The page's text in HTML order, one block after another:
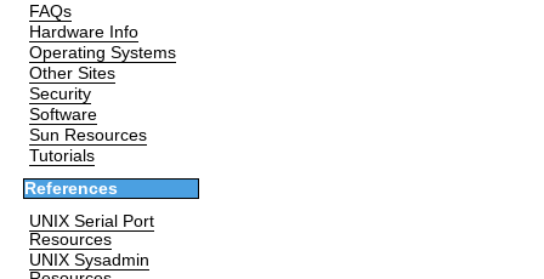
FAQs
Hardware Info
Operating Systems
Other Sites
Security
Software
Sun Resources
Tutorials
References
UNIX Serial Port
Resources
UNIX Sysadmin